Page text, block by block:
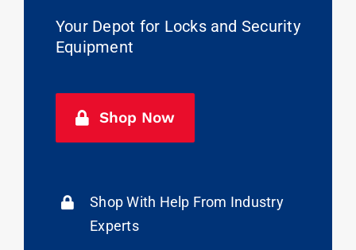
Your Depot for Locks and Security
Equipment
Shop Now
Shop With Help From Industry
Experts